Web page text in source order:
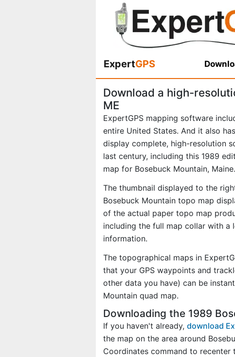
ExpertGPS
Download a high-
ME
ExpertGPS mapping software
entire United States. And it also
display complete, high-resolution
last century, including this 1989
map for Bosebuck Mountain, Maine.
The thumbnail displayed to the
Bosebuck Mountain topo map
of the actual paper topo map
including the full map collar with a
information.
The topographical maps in
that your GPS waypoints and
other data you have) can be
Mountain quad map.
Downloading the 1989
If you haven't already, download
the map on the area around
Coordinates command to recenter